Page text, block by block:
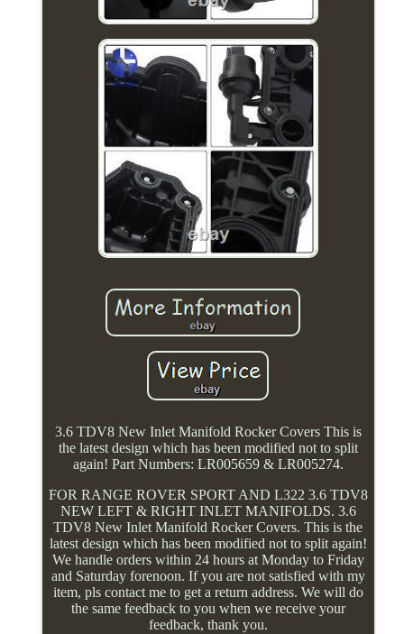
3.6 TDV8 New Inlet Manifold Rocker Covers This is
the latest design which has been modified not to split
again! Part Numbers: LR005659 & LR005274.
FOR RANGE ROVER SPORT AND L322 3.6 TDV8
NEW LEFT & RIGHT INLET MANIFOLDS. 3.6
TDV8 New Inlet Manifold Rocker Covers. This is the
latest design which has been modified not to split again!
We handle orders within 24 hours at Monday to Friday
and Saturday forenoon. If you are not satisfied with my
item, pls contact me to get a return address. We will do
the same feedback to you when we receive your
feedback, thank you.